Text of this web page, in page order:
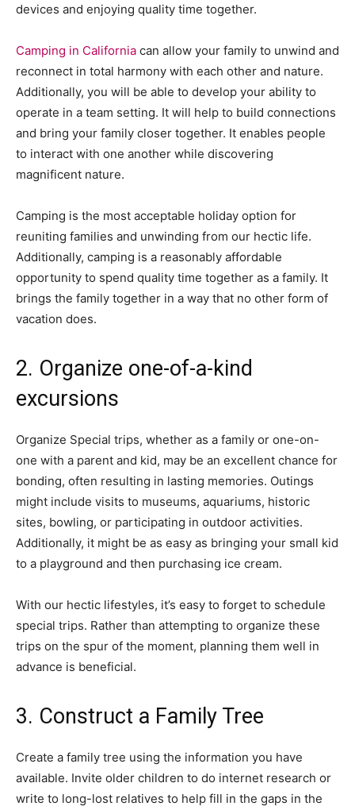
devices and enjoying quality time together.
Camping in California can allow your family to unwind and
reconnect in total harmony with each other and nature.
Additionally, you will be able to develop your ability to
operate in a team setting. It will help to build connections
and bring your family closer together. It enables people
to interact with one another while discovering
magnificent nature.
Camping is the most acceptable holiday option for
reuniting families and unwinding from our hectic life.
Additionally, camping is a reasonably affordable
opportunity to spend quality time together as a family. It
brings the family together in a way that no other form of
vacation does.
2. Organize one-of-a-kind
excursions
Organize Special trips, whether as a family or one-on-
one with a parent and kid, may be an excellent chance for
bonding, often resulting in lasting memories. Outings
might include visits to museums, aquariums, historic
sites, bowling, or participating in outdoor activities.
Additionally, it might be as easy as bringing your small kid
to a playground and then purchasing ice cream.
With our hectic lifestyles, it’s easy to forget to schedule
special trips. Rather than attempting to organize these
trips on the spur of the moment, planning them well in
advance is beneficial.
3. Construct a Family Tree
Create a family tree using the information you have
available. Invite older children to do internet research or
write to long-lost relatives to help fill in the gaps in the